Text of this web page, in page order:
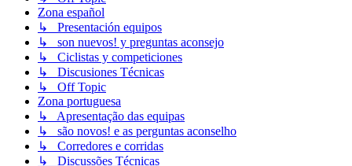
Zona español
↳ Presentación equipos
↳ son nuevos! y preguntas aconsejo
↳ Ciclistas y competiciones
↳ Discusiones Técnicas
↳ Off Topic
Zona portuguesa
↳ Apresentação das equipas
↳ são novos! e as perguntas aconselho
↳ Corredores e corridas
↳ Discussões Técnicas